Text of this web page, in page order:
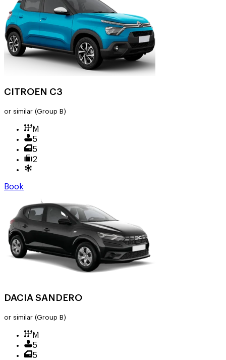
CITROEN C3
or similar (Group B)
M
5
5
2
Book
DACIA SANDERO
or similar (Group B)
M
5
5